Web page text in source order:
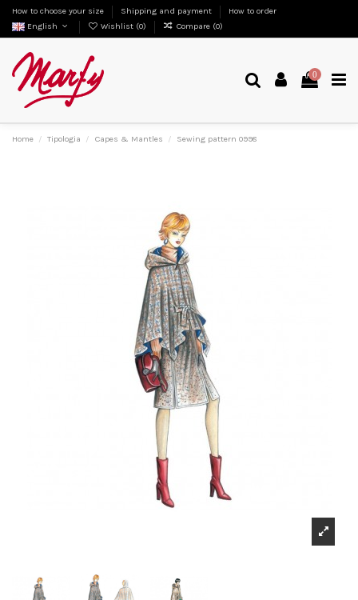
How to choose your size Shipping and payment
How to order
English
Wishlist (0) Compare (0)
0
Home Tipologia Capes & Mantles Sewing pattern 0998